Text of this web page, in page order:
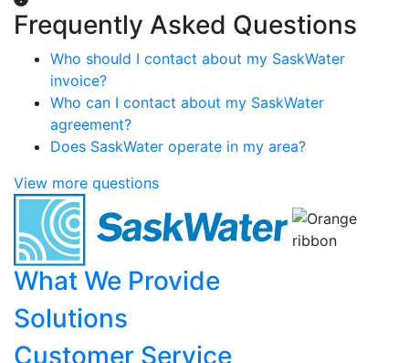
Frequently Asked Questions
Who should I contact about my SaskWater
invoice?
Who can I contact about my SaskWater
agreement?
Does SaskWater operate in my area?
View more questions
What We Provide
Solutions
Customer Service